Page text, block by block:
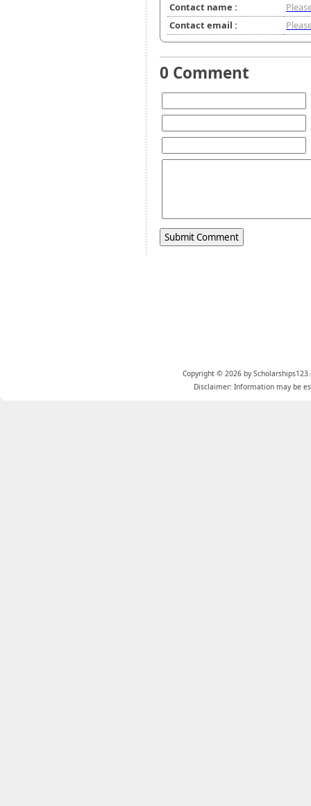
Contact name :
Contact email :
0 Comment
Copyright © 2026 by
Disclaimer: Information may be